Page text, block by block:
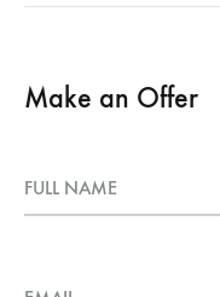
Make an Offer
FULL NAME